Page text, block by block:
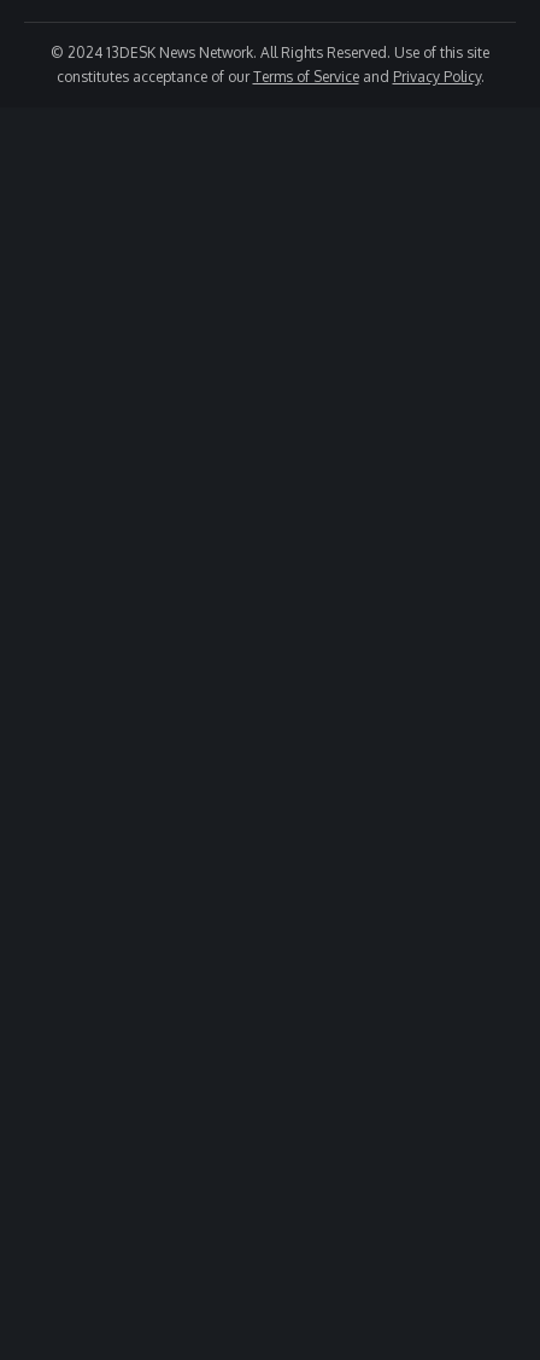
© 2024 13DESK News Network. All Rights Reserved. Use of this site
constitutes acceptance of ourTerms of Serviceand Privacy Policy.